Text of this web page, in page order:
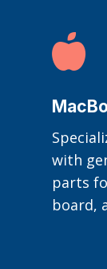

with
parts
board,